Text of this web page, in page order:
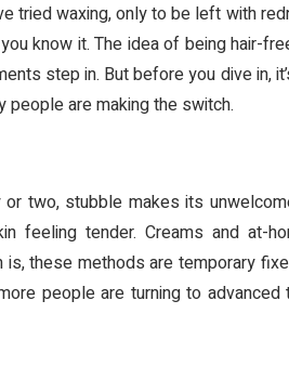
tried waxing, only to be left with
know it. The idea of being hair-
step in. But before you dive in,
are making the switch.
two, stubble makes its
feeling tender. Creams and at-
these methods are temporary
people are turning to